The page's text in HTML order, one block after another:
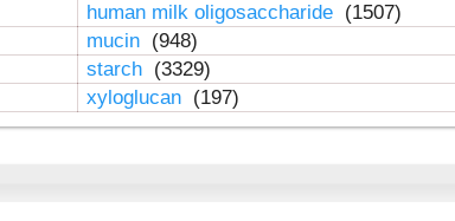
human milk oligosaccharide (1507)
mucin (948)
starch (3329)
xyloglucan (197)